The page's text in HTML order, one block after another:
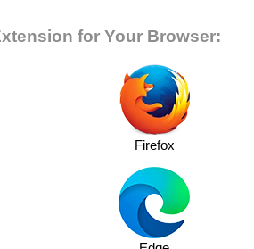
for Your Browser:
Firefox